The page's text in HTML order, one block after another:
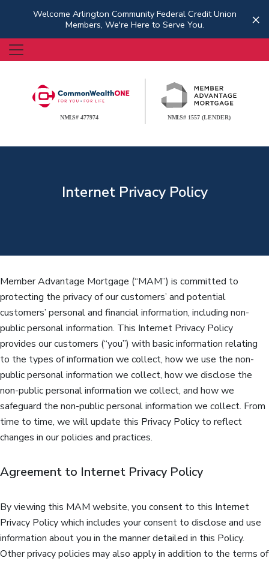
Welcome Arlington Community Federal Credit Union
Members, We're Here to Serve You.
×
Internet Privacy Policy
Member Advantage Mortgage (“MAM”) is committed to
protecting the privacy of our customers’ and potential
customers’ personal and financial information, including non-
public personal information. This Internet Privacy Policy
provides our customers (“you”) with basic information relating
to the types of information we collect, how we use the non-
public personal information we collect, how we disclose the
non-public personal information we collect, and how we
safeguard the non-public personal information we collect. From
time to time, we will update this Privacy Policy to reflect
changes in our policies and practices.
Agreement to Internet Privacy Policy
By viewing this MAM website, you consent to this Internet
Privacy Policy which includes your consent to disclose and use
information about you in the manner detailed in this Policy.
Other privacy policies may also apply in addition to the terms of